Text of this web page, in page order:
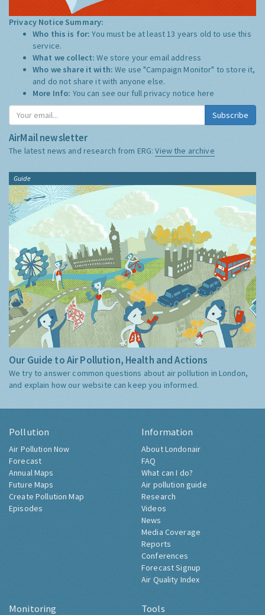
Privacy Notice Summary:
Who this is for:You must be at least 13 years old to use this
service.
What we collect:We store your email address
Who we share it with:We use "Campaign Monitor" to store it,
and do not share it with anyone else.
More Info: You can see our full privacy notice here
Subscribe
AirMail newsletter
The latest news and research from ERG:View the archive
Guide
Our Guide to Air Pollution, Health and Actions
We try to answer common questions about air pollution in London,
and explain how our website can keep you informed.
Pollution
Air Pollution Now
Forecast
Annual Maps
Future Maps
Create Pollution Map
Episodes
Information
About Londonair
FAQ
What can I do?
Air pollution guide
Research
Videos
News
Media Coverage
Reports
Conferences
Forecast Signup
Air Quality Index
Monitoring Tools